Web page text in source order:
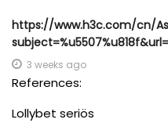
https://www.h3c.com/cn/
3 weeks ago
References:
Lollybet seriös